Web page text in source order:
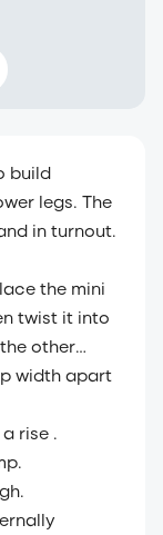
build
legs. The
in turnout.
the mini
twist it into
other
width apart
rise .